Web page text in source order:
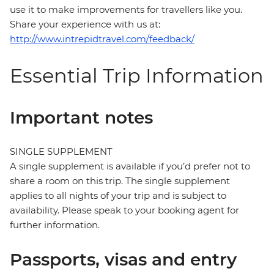
use it to make improvements for travellers like you.
Share your experience with us at:
http://www.intrepidtravel.com/feedback/
Essential Trip Information
Important notes
SINGLE SUPPLEMENT
A single supplement is available if you’d prefer not to
share a room on this trip. The single supplement
applies to all nights of your trip and is subject to
availability. Please speak to your booking agent for
further information.
Passports, visas and entry